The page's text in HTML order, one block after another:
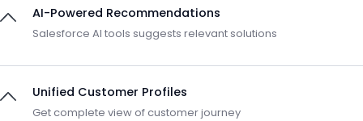
AI-Powered Recommendations
Salesforce AI tools suggests relevant solutions
Unified Customer Profiles
Get complete view of customer journey